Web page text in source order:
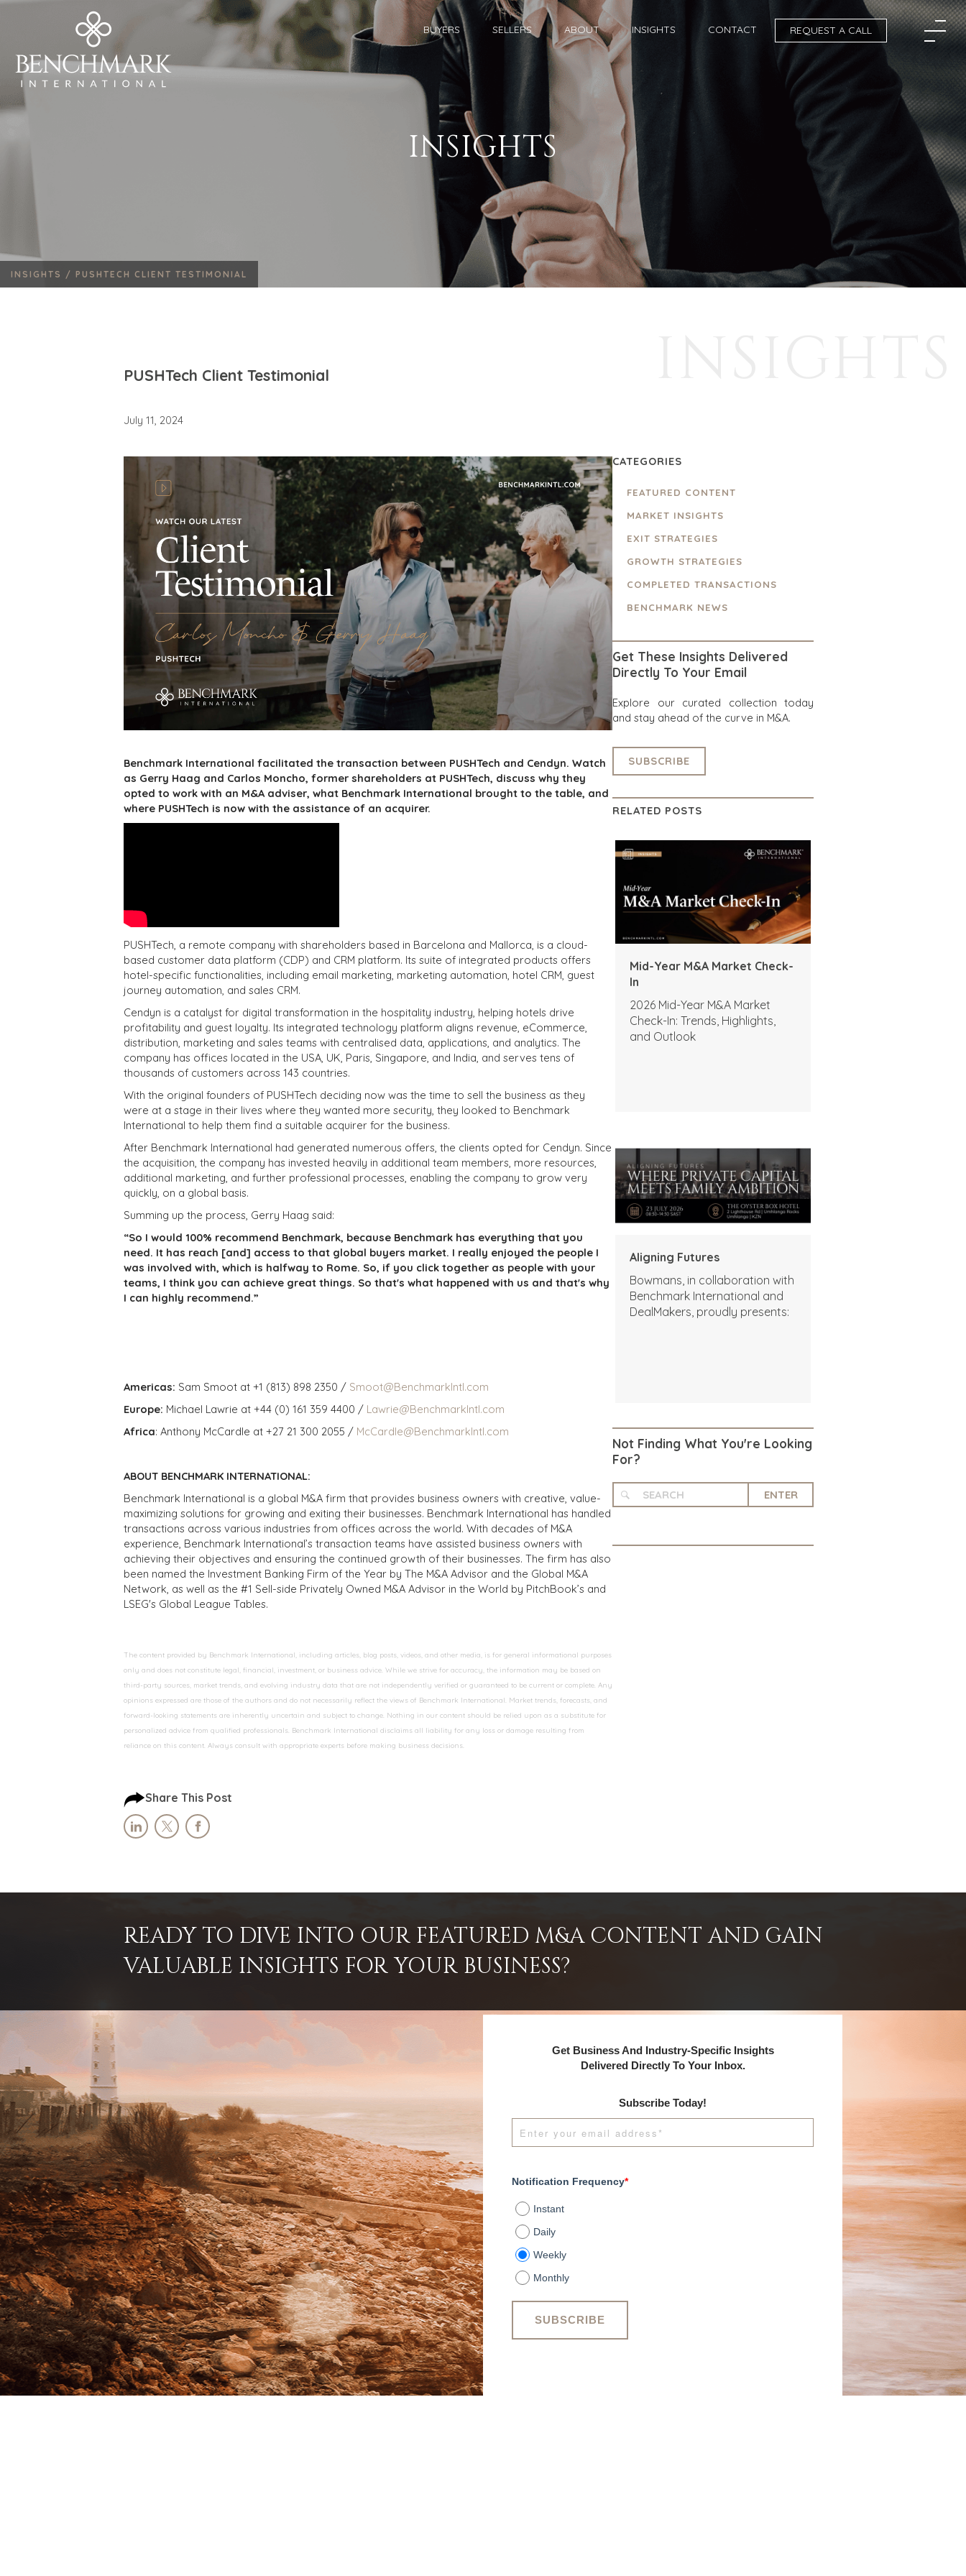
BUYERS SELLERS ABOUT INSIGHTS CONTACT REQUEST A CALL
INSIGHTS
INSIGHTS / PUSHTECH CLIENT TESTIMONIAL
PUSHTech Client Testimonial
July 11, 2024
Benchmark International facilitated the transaction between PUSHTech and Cendyn. Watch
as Gerry Haag and Carlos Moncho, former shareholders at PUSHTech, discuss why they
opted to work with an M&A adviser, what Benchmark International brought to the table, and
where PUSHTech is now with the assistance of an acquirer.
PUSHTech, a remote company with shareholders based in Barcelona and Mallorca, is a cloud-
based customer data platform (CDP) and CRM platform. Its suite of integrated products offers
hotel-specific functionalities, including email marketing, marketing automation, hotel CRM, guest
journey automation, and sales CRM.
Cendyn is a catalyst for digital transformation in the hospitality industry, helping hotels drive
profitability and guest loyalty. Its integrated technology platform aligns revenue, eCommerce,
distribution, marketing and sales teams with centralised data, applications, and analytics. The
company has offices located in the USA, UK, Paris, Singapore, and India, and serves tens of
thousands of customers across 143 countries.
With the original founders of PUSHTech deciding now was the time to sell the business as they
were at a stage in their lives where they wanted more security, they looked to Benchmark
International to help them find a suitable acquirer for the business.
After Benchmark International had generated numerous offers, the clients opted for Cendyn. Since
the acquisition, the company has invested heavily in additional team members, more resources,
additional marketing, and further professional processes, enabling the company to grow very
quickly, on a global basis.
Summing up the process, Gerry Haag said:
“So I would 100% recommend Benchmark, because Benchmark has everything that you
need. It has reach [and] access to that global buyers market. I really enjoyed the people I
was involved with, which is halfway to Rome. So, if you click together as people with your
teams, I think you can achieve great things. So that's what happened with us and that's why
I can highly recommend.”
Americas: Sam Smoot at +1 (813) 898 2350 / Smoot@BenchmarkIntl.com
Europe: Michael Lawrie at +44 (0) 161 359 4400 / Lawrie@BenchmarkIntl.com
Africa: Anthony McCardle at +27 21 300 2055 / McCardle@BenchmarkIntl.com
ABOUT BENCHMARK INTERNATIONAL:
Benchmark International is a global M&A firm that provides business owners with creative, value-
maximizing solutions for growing and exiting their businesses. Benchmark International has handled
transactions across various industries from offices across the world. With decades of M&A
experience, Benchmark International’s transaction teams have assisted business owners with
achieving their objectives and ensuring the continued growth of their businesses. The firm has also
been named the Investment Banking Firm of the Year by The M&A Advisor and the Global M&A
Network, as well as the #1 Sell-side Privately Owned M&A Advisor in the World by PitchBook’s and
LSEG's Global League Tables.
The content provided by Benchmark International, including articles, blog posts, videos, and other media, is for general informational purposes
only and does not constitute legal, financial, investment, or business advice. While we strive for accuracy, the information may be based on
third-party sources, market trends, and evolving industry data that are not independently verified or guaranteed to be current or complete. Any
opinions expressed are those of the authors and do not necessarily reflect the views of Benchmark International. Market trends, forecasts, and
forward-looking statements are inherently uncertain and subject to change. Nothing in our content should be relied upon as a substitute for
personalized advice from qualified professionals. Benchmark International disclaims all liability for any loss or damage resulting from
reliance on this content. Always consult with appropriate experts before making business decisions.
Share This Post
CATEGORIES
FEATURED CONTENT
MARKET INSIGHTS
EXIT STRATEGIES
GROWTH STRATEGIES
COMPLETED TRANSACTIONS
BENCHMARK NEWS
Get These Insights Delivered
Directly To Your Email
Explore our curated collection today
and stay ahead of the curve in M&A.
SUBSCRIBE
RELATED POSTS
Mid-Year M&A Market Check-
In
2026 Mid-Year M&A Market
Check-In: Trends, Highlights,
and Outlook
Aligning Futures
Bowmans, in collaboration with
Benchmark International and
DealMakers, proudly presents:
Not Finding What You're Looking
For?
ENTER
READY TO DIVE INTO OUR FEATURED M&A CONTENT AND GAIN
VALUABLE INSIGHTS FOR YOUR BUSINESS?
Get Business And Industry-Specific Insights
Delivered Directly To Your Inbox.
Subscribe Today!
Notification Frequency*
Instant
Daily
Weekly
Monthly